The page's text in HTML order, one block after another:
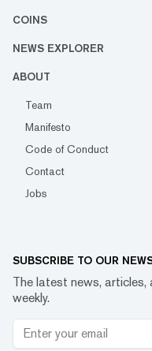
COINS
NEWS EXPLORER
ABOUT
Team
Manifesto
Code of Conduct
Contact
Jobs
SUBSCRIBE TO OUR
The latest news, articles,
weekly.